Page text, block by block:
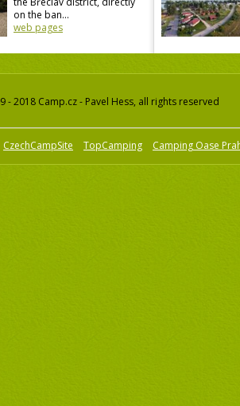
on the ban...
web pages
- 2018 Camp.cz - Pavel Hess, all rights reserved
CzechCampSite TopCamping Camping Oase